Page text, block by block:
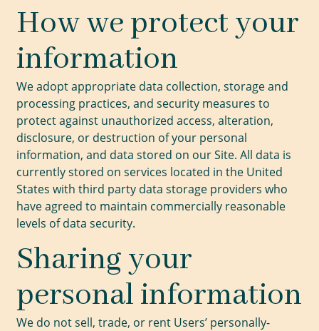
How we protect your
information
We adopt appropriate data collection, storage and
processing practices, and security measures to
protect against unauthorized access, alteration,
disclosure, or destruction of your personal
information, and data stored on our Site. All data is
currently stored on services located in the United
States with third party data storage providers who
have agreed to maintain commercially reasonable
levels of data security.
Sharing your
personal information
We do not sell, trade, or rent Users’ personally-